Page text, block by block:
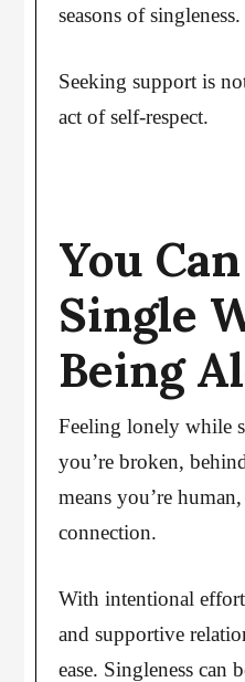
seasons of singleness.
Seeking support is
act of self-respect.
You
Single
Being
Feeling lonely while
you’re broken,
means you’re
connection.
With intentional
and supportive
ease. Singleness can